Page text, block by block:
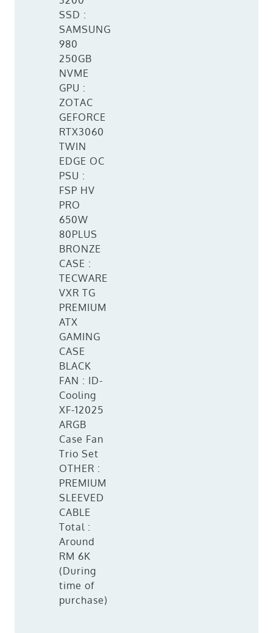
SSD :
SAMSUNG
980
250GB
NVME
GPU :
ZOTAC
GEFORCE
RTX3060
TWIN
EDGE OC
PSU :
FSP HV
PRO
650W
80PLUS
BRONZE
CASE :
TECWARE
VXR TG
PREMIUM
ATX
GAMING
CASE
BLACK
FAN : ID-
Cooling
XF-12025
ARGB
Case Fan
Trio Set
OTHER :
PREMIUM
SLEEVED
CABLE
Total :
Around
RM 6K
(During
time of
purchase)